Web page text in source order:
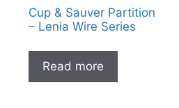
Cup & Sauver Partition
– Lenia Wire Series
Read more